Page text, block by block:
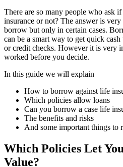
There are so many people who ask
insurance or not? The answer is
borrow but only in certain cases.
can be a smart way to get quick
or credit checks. However it is very
worked before you decide.
In this guide we will explain
How to borrow against life
Which policies allow loans
Can you borrow a case life
The benefits and risks
And some important things to
Which Policies Let
Value?